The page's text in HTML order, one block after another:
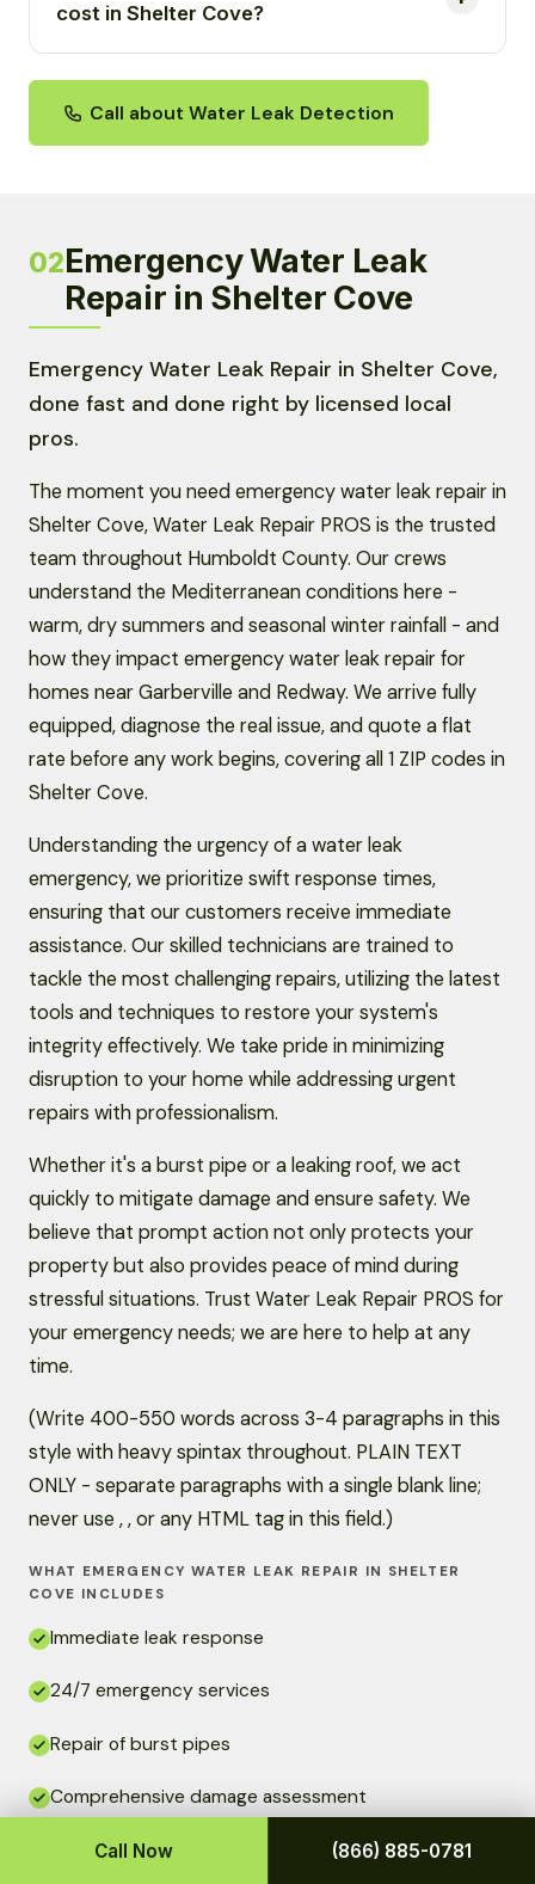
cost in Shelter Cove?
Call about Water Leak Detection
02Emergency Water Leak
Repair in Shelter Cove
Emergency Water Leak Repair in Shelter Cove,
done fast and done right by licensed local
pros.
The moment you need emergency water leak repair in
Shelter Cove, Water Leak Repair PROS is the trusted
team throughout Humboldt County. Our crews
understand the Mediterranean conditions here -
warm, dry summers and seasonal winter rainfall - and
how they impact emergency water leak repair for
homes near Garberville and Redway. We arrive fully
equipped, diagnose the real issue, and quote a flat
rate before any work begins, covering all 1 ZIP codes in
Shelter Cove.
Understanding the urgency of a water leak
emergency, we prioritize swift response times,
ensuring that our customers receive immediate
assistance. Our skilled technicians are trained to
tackle the most challenging repairs, utilizing the latest
tools and techniques to restore your system's
integrity effectively. We take pride in minimizing
disruption to your home while addressing urgent
repairs with professionalism.
Whether it's a burst pipe or a leaking roof, we act
quickly to mitigate damage and ensure safety. We
believe that prompt action not only protects your
property but also provides peace of mind during
stressful situations. Trust Water Leak Repair PROS for
your emergency needs; we are here to help at any
time.
(Write 400-550 words across 3-4 paragraphs in this
style with heavy spintax throughout. PLAIN TEXT
ONLY - separate paragraphs with a single blank line;
never use , , or any HTML tag in this field.)
WHAT EMERGENCY WATER LEAK REPAIR IN SHELTER
COVE INCLUDES
Immediate leak response
24/7 emergency services
Repair of burst pipes
Comprehensive damage assessment
Quality repairs that last
Call Now (866) 885-0781